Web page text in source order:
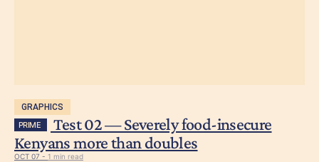
GRAPHICS
PRIME
Test 02 — Severely food-insecure
Kenyans more than doubles
OCT 07 - 1 min read